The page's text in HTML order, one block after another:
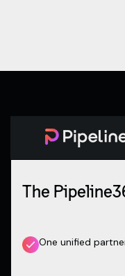
The
One unified